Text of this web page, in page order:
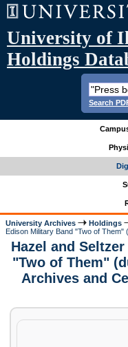
University of
Holdings
Search
University Archives Holdings
Edison Military Band "Two of Them"
Hazel and
"Two of Them"
Archives and